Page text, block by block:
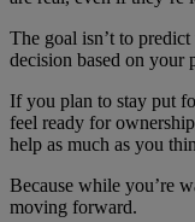
The goal isn’t to
decision based on your
If you plan to stay put
feel ready for
help as much as you
Because while you’re
moving forward.